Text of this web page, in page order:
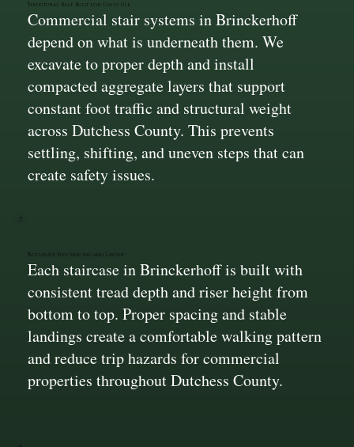
Structural Base Built for Daily Use
Commercial stair systems in Brinckerhoff
depend on what is underneath them. We
excavate to proper depth and install
compacted aggregate layers that support
constant foot traffic and structural weight
across Dutchess County. This prevents
settling, shifting, and uneven steps that can
create safety issues.
Accurate Step Spacing and Layout
Each staircase in Brinckerhoff is built with
consistent tread depth and riser height from
bottom to top. Proper spacing and stable
landings create a comfortable walking pattern
and reduce trip hazards for commercial
properties throughout Dutchess County.